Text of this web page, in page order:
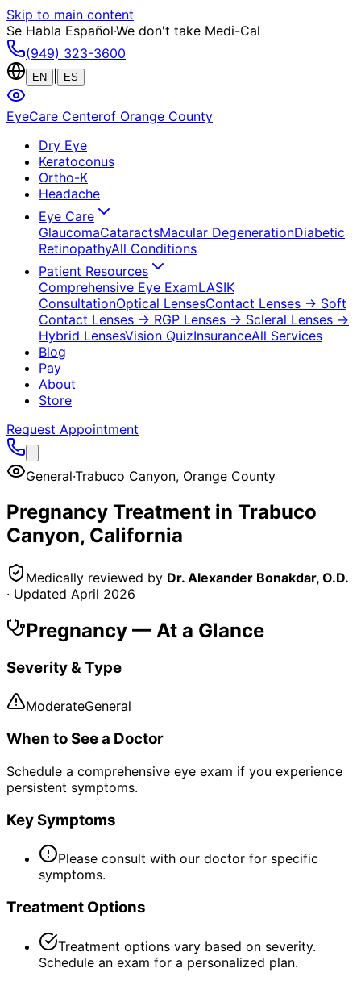
Skip to main content
Se Habla Español·We don't take Medi-Cal
(949) 323-3600
EN ES
EyeCare Centerof Orange County
Dry Eye
Keratoconus
Ortho-K
Headache
Eye Care
GlaucomaCataractsMacular DegenerationDiabetic
RetinopathyAll Conditions
Patient Resources
Comprehensive Eye ExamLASIK
ConsultationOptical LensesContact Lenses → Soft
Contact Lenses → RGP Lenses → Scleral Lenses →
Hybrid LensesVision QuizInsuranceAll Services
Blog
Pay
About
Store
Request Appointment
General·Trabuco Canyon, Orange County
Pregnancy Treatment in Trabuco
Canyon, California
Medically reviewed by Dr. Alexander Bonakdar, O.D.
· Updated April 2026
Pregnancy — At a Glance
Severity & Type
ModerateGeneral
When to See a Doctor
Schedule a comprehensive eye exam if you experience
persistent symptoms.
Key Symptoms
Please consult with our doctor for specific
symptoms.
Treatment Options
Treatment options vary based on severity.
Schedule an exam for a personalized plan.